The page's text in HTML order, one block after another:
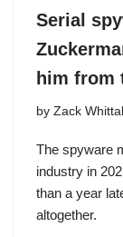
Serial
him from
by Zack
The spyware
industry in
than a year
altogether.